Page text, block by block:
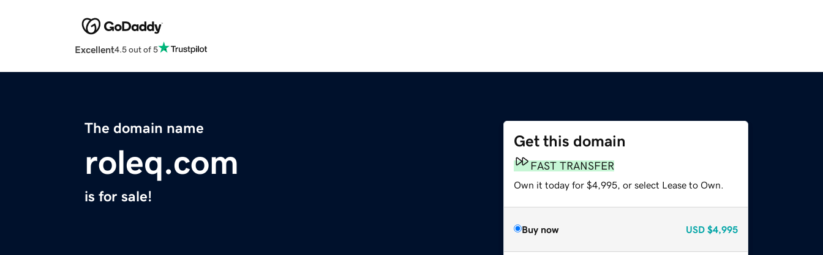
Excellent4.5 out of 5
The domain name
roleq.com
is for sale!
Get this domain
FAST TRANSFER
Own it today for $4,995, or select Lease to Own.
Buy now USD $4,995